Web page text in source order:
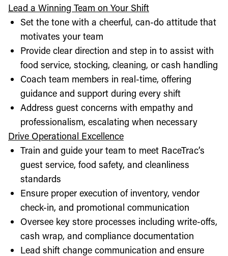
Lead a Winning Team on Your Shift
Set the tone with a cheerful, can-do attitude that
motivates your team
Provide clear direction and step in to assist with
food service, stocking, cleaning, or cash handling
Coach team members in real-time, offering
guidance and support during every shift
Address guest concerns with empathy and
professionalism, escalating when necessary
Drive Operational Excellence
Train and guide your team to meet RaceTrac’s
guest service, food safety, and cleanliness
standards
Ensure proper execution of inventory, vendor
check-in, and promotional communication
Oversee key store processes including write-offs,
cash wrap, and compliance documentation
Lead shift change communication and ensure